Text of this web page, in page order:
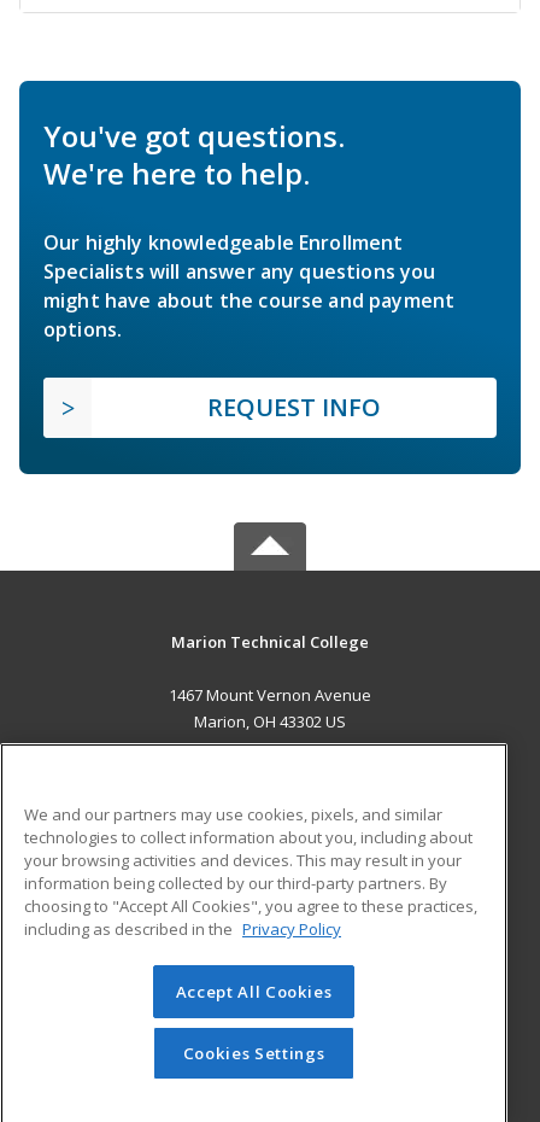
You've got questions.
We're here to help.
Our highly knowledgeable Enrollment
Specialists will answer any questions you
might have about the course and payment
options.
REQUEST INFO
Marion Technical College
1467 Mount Vernon Avenue
Marion, OH 43302 US
ADDITIONAL RESOURCES
Military
Financial Assistance
Help
Student Blog
© 2026 ed2go, a division of Cengage Learning. All rights
reserved. The material on this site cannot be reproduced or
redistributed unless you have obtained prior written
permission from Cengage Learning.Privacy Policy
We and our partners may use cookies, pixels, and similar
technologies to collect information about you, including about
your browsing activities and devices. This may result in your
information being collected by our third-party partners. By
choosing to "Accept All Cookies", you agree to these practices,
including as described in the Privacy Policy
Accept All Cookies
Cookies Settings